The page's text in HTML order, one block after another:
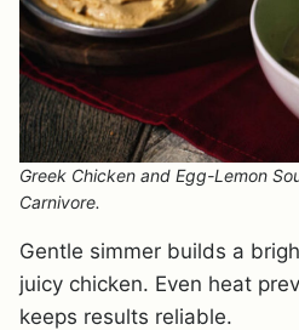
Greek Chicken and Egg-Lemon
Carnivore.
Gentle simmer builds a
juicy chicken. Even heat
keeps results reliable.